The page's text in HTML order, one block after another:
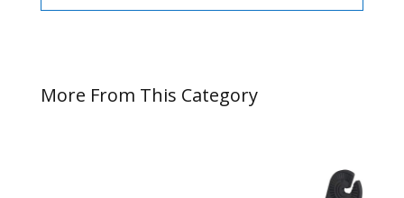
More From This Category